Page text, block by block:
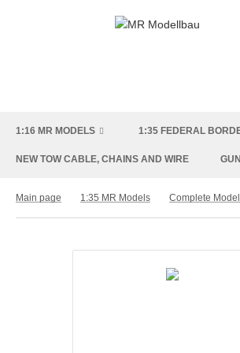
1:16 MR MODELS 1:35 FEDERAL
NEW TOW CABLE, CHAINS AND WIRE
Main page 1:35 MR Models